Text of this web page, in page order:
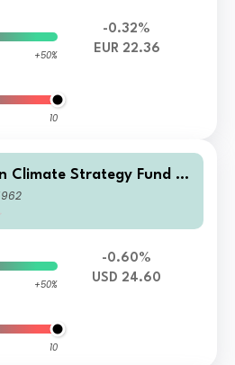
+50%
10
-0.32%
EUR 22.36
Climate Strategy Fund U
+50%
10
-0.60%
USD 24.60